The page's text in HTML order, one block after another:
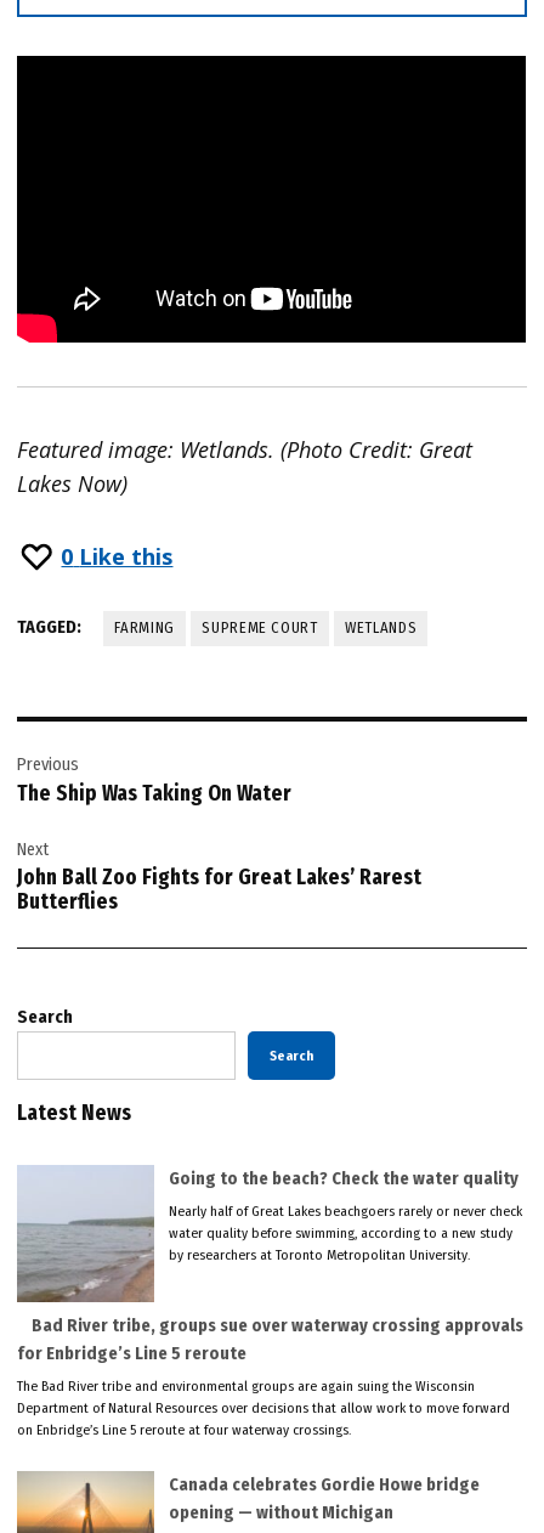
Featured image: Wetlands. (Photo Credit: Great
Lakes Now)
0 Like this
TAGGED: FARMING SUPREME COURT WETLANDS
navigation
Previous
The Ship Was Taking On Water
Next
John Ball Zoo Fights for Great Lakes’ Rarest
Butterflies
Search
Search
Latest News
Going to the beach? Check the water quality
Nearly half of Great Lakes beachgoers rarely or never check
water quality before swimming, according to a new study
by researchers at Toronto Metropolitan University.
Bad River tribe, groups sue over waterway crossing approvals
for Enbridge’s Line 5 reroute
The Bad River tribe and environmental groups are again suing the Wisconsin
Department of Natural Resources over decisions that allow work to move forward
on Enbridge’s Line 5 reroute at four waterway crossings.
Canada celebrates Gordie Howe bridge
opening — without Michigan